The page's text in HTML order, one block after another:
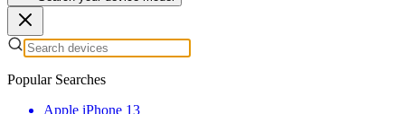
Popular Searches
Apple iPhone 13